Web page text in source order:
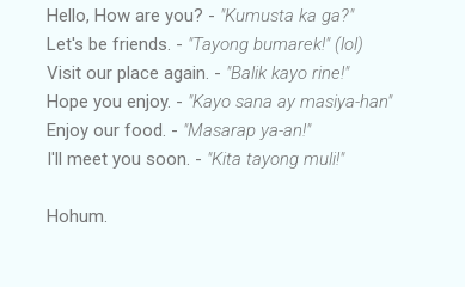
Hello, How are you? - "Kumusta ka ga?"
Let's be friends. - "Tayong bumarek!" (lol)
Visit our place again. - "Balik kayo rine!"
Hope you enjoy. - "Kayo sana ay masiya-han"
Enjoy our food. - "Masarap ya-an!"
I'll meet you soon. - "Kita tayong muli!"
Hohum.